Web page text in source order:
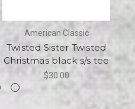
American Classic
Twisted Sister Twisted
Christmas black s/s tee
$30.00